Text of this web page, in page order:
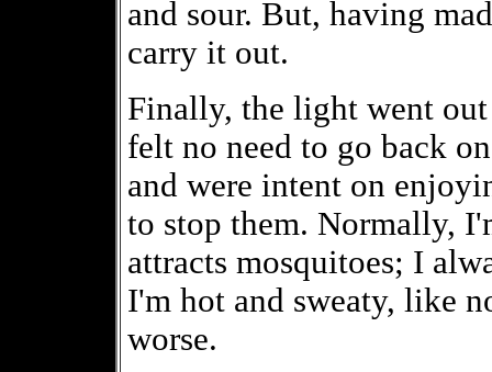
and sour. But, having
carry it out.
Finally, the light went
felt no need to go back
and were intent on
to stop them. Normally,
attracts mosquitoes; I
I'm hot and sweaty, like
worse.